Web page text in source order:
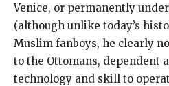
Venice, or permanently
(although unlike today’s
Muslim fanboys, he clearly
to the Ottomans, dependent
technology and skill to